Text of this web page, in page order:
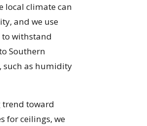
local climate can
and we use
to withstand
Southern
such as humidity
trend toward
for ceilings, we